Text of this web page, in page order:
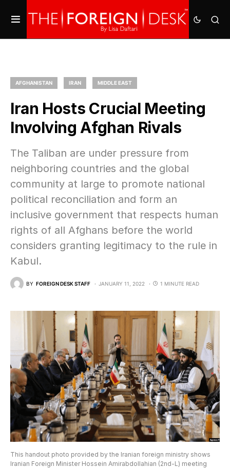
AFGHANISTAN IRAN MIDDLE EAST
Iran Hosts Crucial Meeting
Involving Afghan Rivals
The Taliban are under pressure from
neighboring countries and the global
community at large to promote national
political reconciliation and form an
inclusive government that respects human
rights of all Afghans before the world
considers granting legitimacy to the rule in
Kabul.
BY FOREIGN DESK STAFF JANUARY 11, 2022 1 MINUTE READ
This handout photo provided by the Iranian foreign ministry shows
Iranian Foreign Minister Hossein Amirabdollahian (2nd-L) meeting